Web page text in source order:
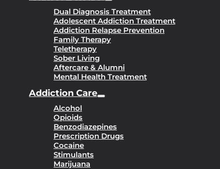
Dual Diagnosis Treatment
Adolescent Addiction Treatment
Addiction Relapse Prevention
Family Therapy
Teletherapy
Sober Living
Aftercare & Alumni
Mental Health Treatment
Addiction Care
Alcohol
Opioids
Benzodiazepines
Prescription Drugs
Cocaine
Stimulants
Marijuana